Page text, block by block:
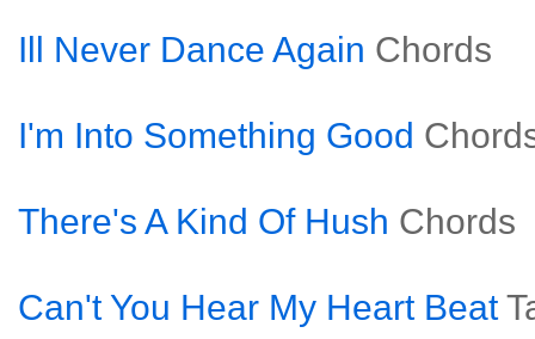
Ill Never Dance Again Chords
I'm Into Something Good
There's A Kind Of Hush Chords
Can't You Hear My Heart Beat